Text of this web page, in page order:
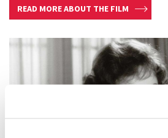
READ MORE ABOUT THE FILM